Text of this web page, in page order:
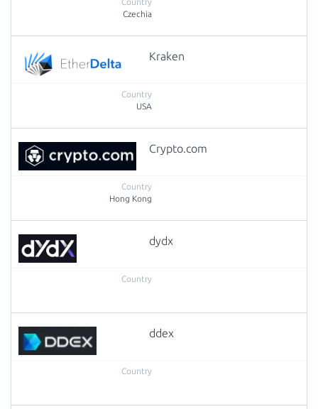
Czechia
Kraken
USA
Crypto.com
Hong Kong
dydx
ddex